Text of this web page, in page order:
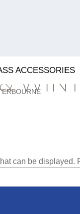
ACCESSORIES
can be displayed.